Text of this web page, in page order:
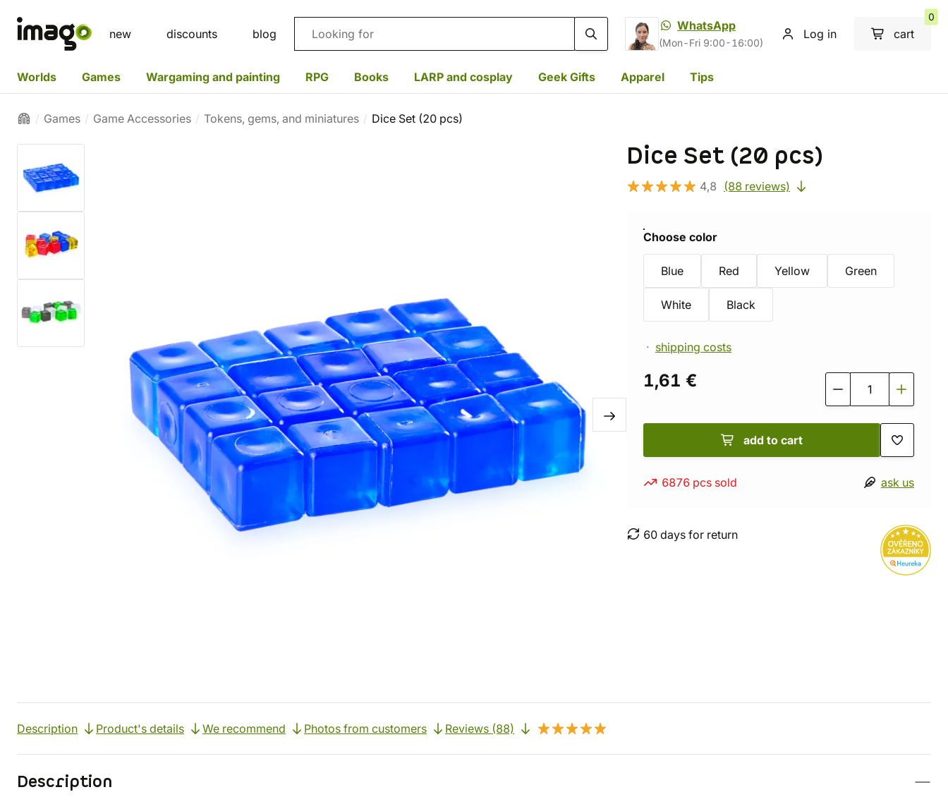
new discounts blog Search
WhatsApp
(Mon-Fri 9:00-16:00)
Log in cart
0
Worlds Games Wargaming and painting RPG Books LARP and cosplay Geek Gifts Apparel Tips
Games Game Accessories Tokens, gems, and miniatures Dice Set (20 pcs)
Dice Set (20 pcs)
4,8 (88 reviews)
Choose color
Blue Red Yellow Green
White Black
shipping costs
1,61 €
add to cart
6876 pcs sold ask us
60 days for return
Description Product's details We recommend Photos from customers Reviews (88)
Description